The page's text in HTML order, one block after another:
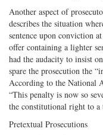
Another aspect of
describes the situation
sentence upon conviction
offer containing a lighter
had the audacity to insist
spare the prosecution the
According to the National
“This penalty is now so
the constitutional right to a
Pretextual Prosecutions